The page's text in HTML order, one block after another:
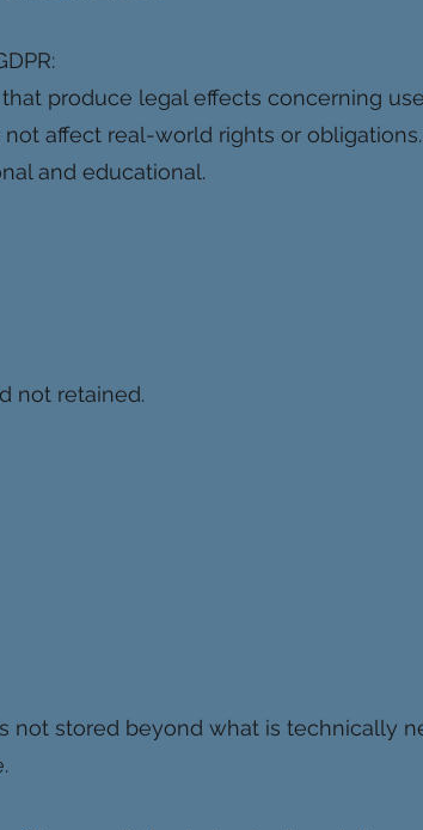
produce legal effects concerning
affect real-world rights or obligations.
and educational.
not retained.
not stored beyond what is technically